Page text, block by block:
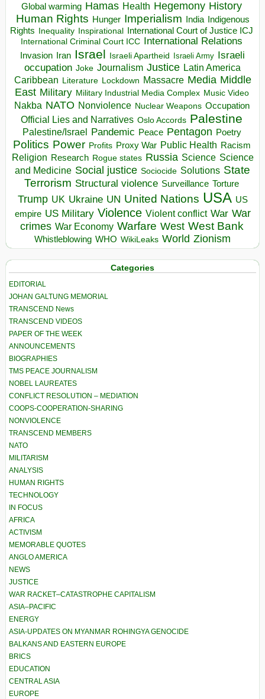
Global warming Hamas Health Hegemony History
Human Rights Hunger Imperialism India Indigenous
Rights
Inequality Inspirational
International Court of Justice ICJ
International Criminal Court ICC
International Relations
Invasion Iran Israel Israeli Apartheid Israeli Army Israeli
occupation Joke Journalism Justice Latin America
Caribbean Literature Lockdown Massacre Media Middle
East Military Military Industrial Media Complex Music Video
Nakba NATO Nonviolence Nuclear Weapons Occupation
Official Lies and Narratives Oslo Accords Palestine
Palestine/Israel Pandemic Peace Pentagon Poetry
Politics Power Profits Proxy War Public Health Racism
Religion Research Rogue states Russia Science Science
and Medicine Social justice Sociocide Solutions State
Terrorism Structural violence Surveillance Torture
Trump UK Ukraine UN United Nations USA US
empire US Military Violence Violent conflict War War
crimes War Economy Warfare West West Bank
Whistleblowing WHO WikiLeaks World Zionism
Categories
EDITORIAL
JOHAN GALTUNG MEMORIAL
TRANSCEND News
TRANSCEND VIDEOS
PAPER OF THE WEEK
ANNOUNCEMENTS
BIOGRAPHIES
TMS PEACE JOURNALISM
NOBEL LAUREATES
CONFLICT RESOLUTION – MEDIATION
COOPS-COOPERATION-SHARING
NONVIOLENCE
TRANSCEND MEMBERS
NATO
MILITARISM
ANALYSIS
HUMAN RIGHTS
TECHNOLOGY
IN FOCUS
AFRICA
ACTIVISM
MEMORABLE QUOTES
ANGLO AMERICA
NEWS
JUSTICE
WAR RACKET–CATASTROPHE CAPITALISM
ASIA–PACIFIC
ENERGY
ASIA-UPDATES ON MYANMAR ROHINGYA GENOCIDE
BALKANS AND EASTERN EUROPE
BRICS
EDUCATION
CENTRAL ASIA
EUROPE